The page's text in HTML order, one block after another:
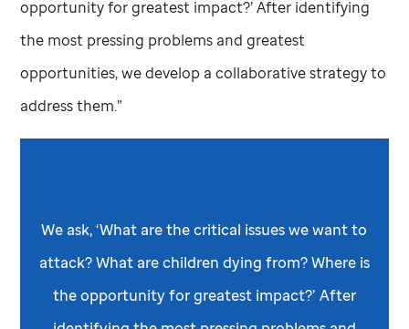
opportunity for greatest impact?’ After identifying
the most pressing problems and greatest
opportunities, we develop a collaborative strategy to
address them.”
We ask, ‘What are the critical issues we want to
attack? What are children dying from? Where is
the opportunity for greatest impact?’ After